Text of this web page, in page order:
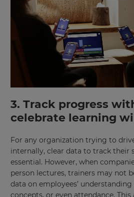
3. Track progress
celebrate learning
For any organization trying to
internally, clear data to track their
essential. However, when
person lectures, trainers may not
data on employees’
your
settings.
your
language,
region
and
currency.
Region